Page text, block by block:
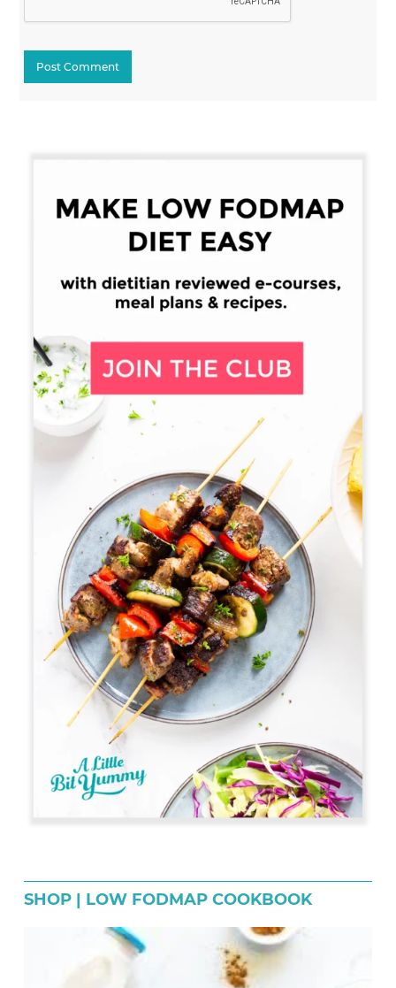
Primary
SHOP | LOW FODMAP COOKBOOK